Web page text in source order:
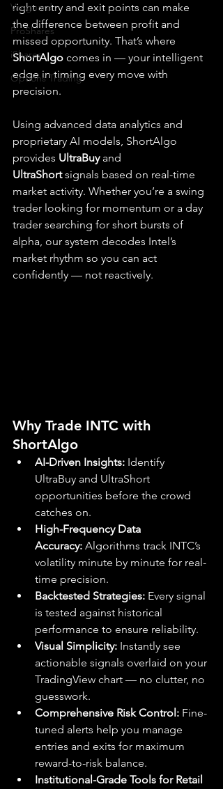
Vanguard
ProShares
iShares
Options Trading
right entry and exit points can make
the difference between profit and
missed opportunity. That’s where
ShortAlgo comes in — your intelligent
edge in timing every move with
precision.
Using advanced data analytics and
proprietary AI models, ShortAlgo
provides UltraBuy and
UltraShort signals based on real-time
market activity. Whether you’re a swing
trader looking for momentum or a day
trader searching for short bursts of
alpha, our system decodes Intel’s
market rhythm so you can act
confidently — not reactively.
Why Trade INTC with
ShortAlgo
AI-Driven Insights: Identify
UltraBuy and UltraShort
opportunities before the crowd
catches on.
High-Frequency Data
Accuracy: Algorithms track INTC’s
volatility minute by minute for real-
time precision.
Backtested Strategies: Every signal
is tested against historical
performance to ensure reliability.
Visual Simplicity: Instantly see
actionable signals overlaid on your
TradingView chart — no clutter, no
guesswork.
Comprehensive Risk Control: Fine-
tuned alerts help you manage
entries and exits for maximum
reward-to-risk balance.
Institutional-Grade Tools for Retail